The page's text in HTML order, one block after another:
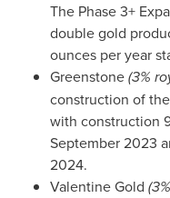
The Phase 3+
double gold
ounces per year
Greenstone(3%
construction of
with construction
September 2023
2024.
Valentine Gold